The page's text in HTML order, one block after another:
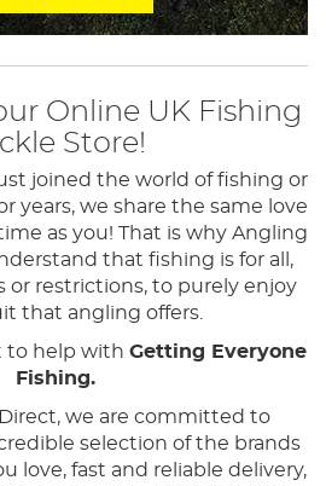
Online UK Fishing
Store!
joined the world of fishing or
years, we share the same love
as you! That is why Angling
that fishing is for all,
restrictions, to purely enjoy
that angling offers.
to help with Getting Everyone
Fishing.
we are committed to
selection of the brands
love, fast and reliable delivery,